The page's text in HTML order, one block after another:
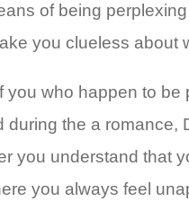
of being
you clueless about
you who happen to be
during the a romance,
you understand that
you always feel